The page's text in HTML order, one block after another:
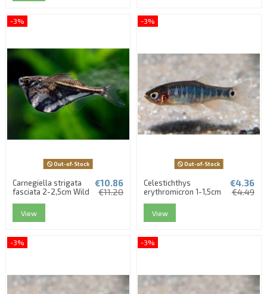
-3%
Out-of-Stock
Carnegiella strigata
fasciata 2-2,5cm Wild
€10.86
€11.20
View
-3%
Out-of-Stock
Celestichthys
erythromicron 1-1,5cm
€4.36
€4.49
View
-3% -3%